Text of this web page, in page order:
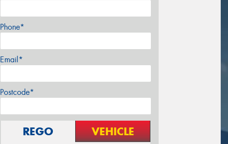
Phone*
Email*
Postcode*
REGO VEHICLE